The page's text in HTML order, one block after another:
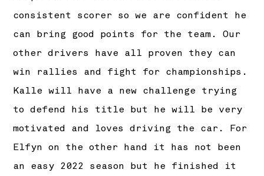
consistent scorer so we are confident he
can bring good points for the team. Our
other drivers have all proven they can
win rallies and fight for championships.
Kalle will have a new challenge trying
to defend his title but he will be very
motivated and loves driving the car. For
Elfyn on the other hand it has not been
an easy 2022 season but he finished it